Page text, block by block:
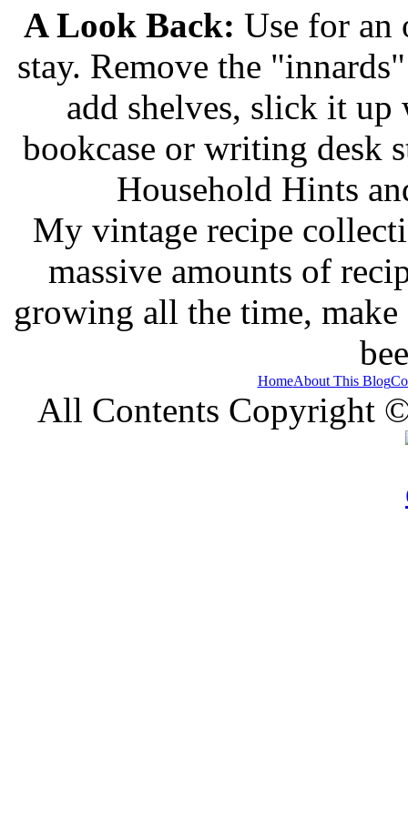
A Look Back: Use for an
stay. Remove the
add shelves, slick it up
bookcase or writing desk
Household Hints
My vintage recipe
massive amounts of
growing all the time, make
HomeAbout This Blog
All Contents Copyright